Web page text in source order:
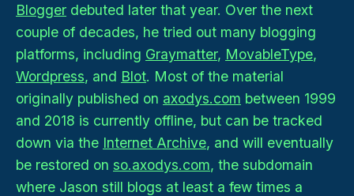
Blogger debuted later that year. Over the next
couple of decades, he tried out many blogging
platforms, including Graymatter, MovableType,
Wordpress, and Blot. Most of the material
originally published on axodys.com between 1999
and 2018 is currently offline, but can be tracked
down via the Internet Archive, and will eventually
be restored on so.axodys.com, the subdomain
where Jason still blogs at least a few times a